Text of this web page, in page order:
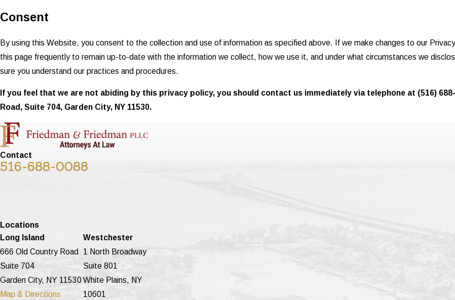
Consent
By using this Website, you consent to the collection and use of information as specified above. If we make changes to our
this page frequently to remain up-to-date with the information we collect, how we use it, and under what circumstances we
sure you understand our practices and procedures.
If you feel that we are not abiding by this privacy policy, you should contact us immediately via telephone at (516)
Road, Suite 704, Garden City, NY 11530.
Contact
516-688-0088
Locations
Long Island
666 Old Country Road
Suite 704
Garden City, NY 11530
Map & Directions
Westchester
1 North Broadway
Suite 801
White Plains, NY
10601